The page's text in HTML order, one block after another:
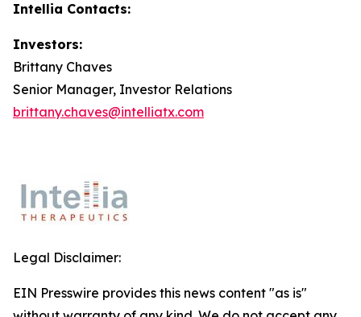
Intellia Contacts:
Investors:
Brittany Chaves
Senior Manager, Investor Relations
brittany.chaves@intelliatx.com
Legal Disclaimer:
EIN Presswire provides this news content "as is"